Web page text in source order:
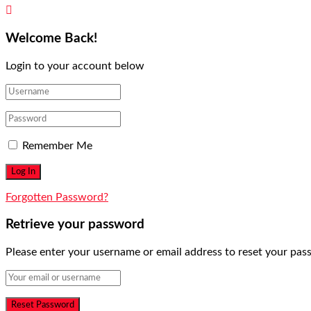
Welcome Back!
Login to your account below
Remember Me
Forgotten Password?
Retrieve your password
Please enter your username or email address to reset your